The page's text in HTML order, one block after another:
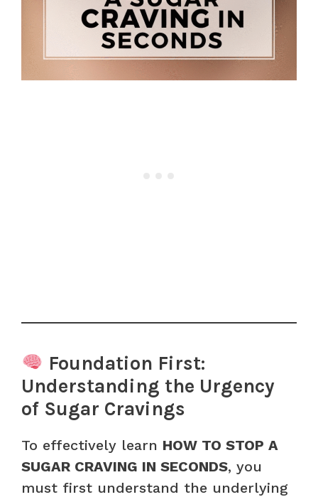
Foundation First:
Understanding the Urgency
of Sugar Cravings
To effectively learn HOW TO STOP A
SUGAR CRAVING IN SECONDS, you
must first understand the underlying